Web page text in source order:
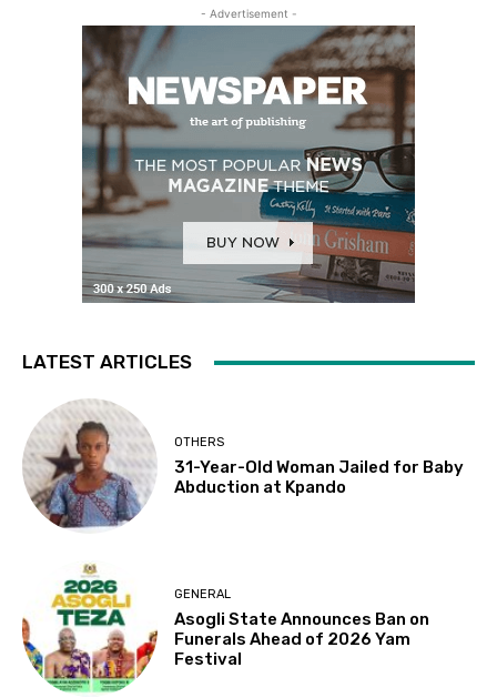
- Advertisement -
LATEST ARTICLES
OTHERS
31-Year-Old Woman Jailed for Baby
Abduction at Kpando
GENERAL
Asogli State Announces Ban on
Funerals Ahead of 2026 Yam
Festival